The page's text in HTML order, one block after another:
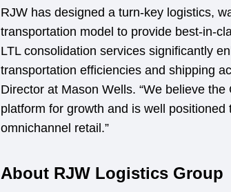
RJW has designed a turn-key logistics,
transportation model to provide best-in-
LTL consolidation services significantly
transportation efficiencies and shipping
Director at Mason Wells. “We believe
platform for growth and is well
omnichannel retail.”
About RJW Logistics Group